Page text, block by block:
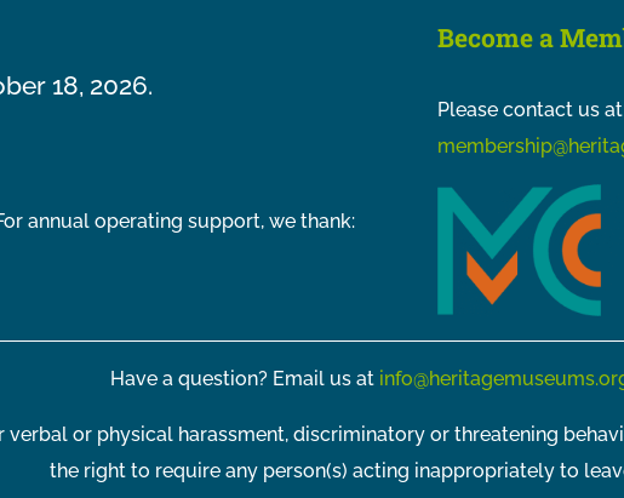
18, 2026.
annual operating support, we thank:
Become a
Please contact us
Have a question? Email us at
or physical harassment, discriminatory or threatening
the right to require any person(s) acting inappropriately to